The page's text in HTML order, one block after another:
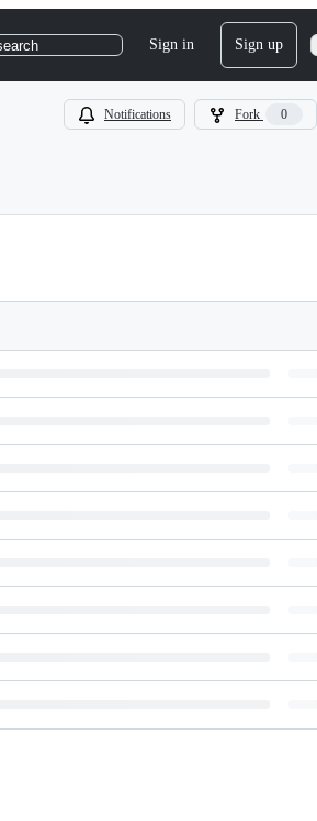
Sign in Sign up
Notifications Fork 0